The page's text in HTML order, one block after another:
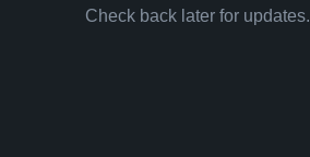
Check back later for updates.